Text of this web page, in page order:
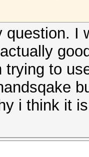
question. I
trying to
i think it